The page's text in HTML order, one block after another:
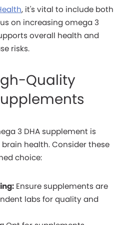
, it's vital to include both
on increasing omega 3
overall health and
risks.
Quality
3 DHA supplement is
health. Consider these
choice:
Ensure supplements are
labs for quality and